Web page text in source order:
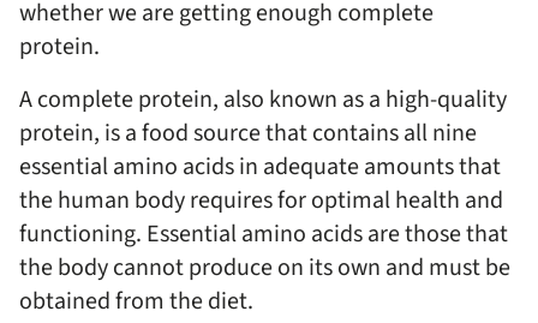
whether we are getting enough complete
protein.
A complete protein, also known as a high-quality
protein, is a food source that contains all nine
essential amino acids in adequate amounts that
the human body requires for optimal health and
functioning. Essential amino acids are those that
the body cannot produce on its own and must be
obtained from the diet.